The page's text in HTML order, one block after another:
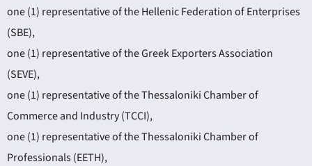
one (1) representative of the Hellenic Federation of Enterprises
(SBE),
one (1) representative of the Greek Exporters Association
(SEVE),
one (1) representative of the Thessaloniki Chamber of
Commerce and Industry (TCCI),
one (1) representative of the Thessaloniki Chamber of
Professionals (EETH),